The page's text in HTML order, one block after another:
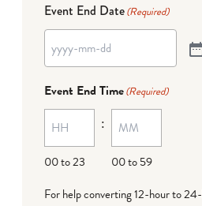
Event End Date(Required)
Event End Time(Required)
00 to 23
:
00 to 59
For help converting 12-hour to